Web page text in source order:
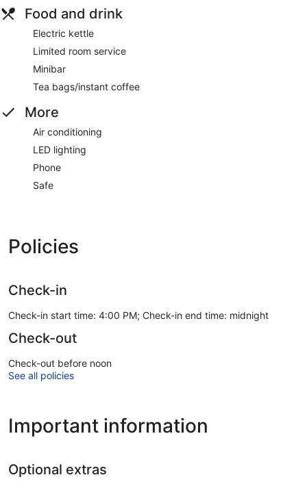
Food and drink
Electric kettle
Limited room service
Minibar
Tea bags/instant coffee
More
Air conditioning
LED lighting
Phone
Safe
Policies
Check-in
Check-in start time: 4:00 PM; Check-in end time: midnight
Check-out
Check-out before noon
See all policies
Important information
Optional extras